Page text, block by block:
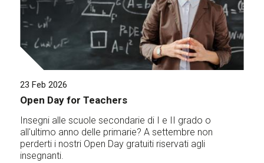
23 Feb 2026
Open Day for Teachers
Insegni alle scuole secondarie di I e II grado o
all'ultimo anno delle primarie? A settembre non
perderti i nostri Open Day gratuiti riservati agli
insegnanti.